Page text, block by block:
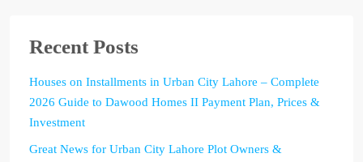
Recent Posts
Houses on Installments in Urban City Lahore – Complete
2026 Guide to Dawood Homes II Payment Plan, Prices &
Investment
Great News for Urban City Lahore Plot Owners &